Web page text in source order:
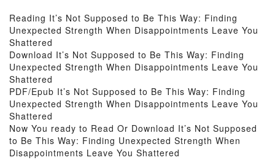
Reading It’s Not Supposed to Be This Way: Finding
Unexpected Strength When Disappointments Leave You
Shattered
Download It’s Not Supposed to Be This Way: Finding
Unexpected Strength When Disappointments Leave You
Shattered
PDF/Epub It’s Not Supposed to Be This Way: Finding
Unexpected Strength When Disappointments Leave You
Shattered
Now You ready to Read Or Download It’s Not Supposed
to Be This Way: Finding Unexpected Strength When
Disappointments Leave You Shattered